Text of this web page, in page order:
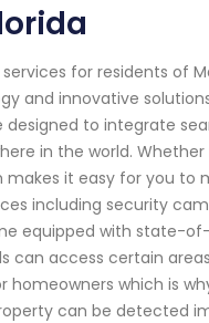
for residents of
and innovative
to integrate
in the world.
it easy for you to
including security
equipped with state-
can access certain
which is
can be detected